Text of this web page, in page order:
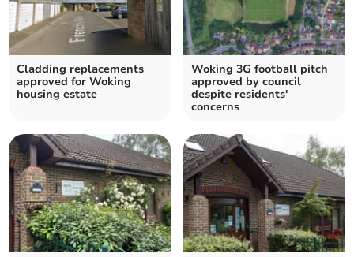
Cladding replacements
approved for Woking
housing estate
Woking 3G football pitch
approved by council
despite residents'
concerns